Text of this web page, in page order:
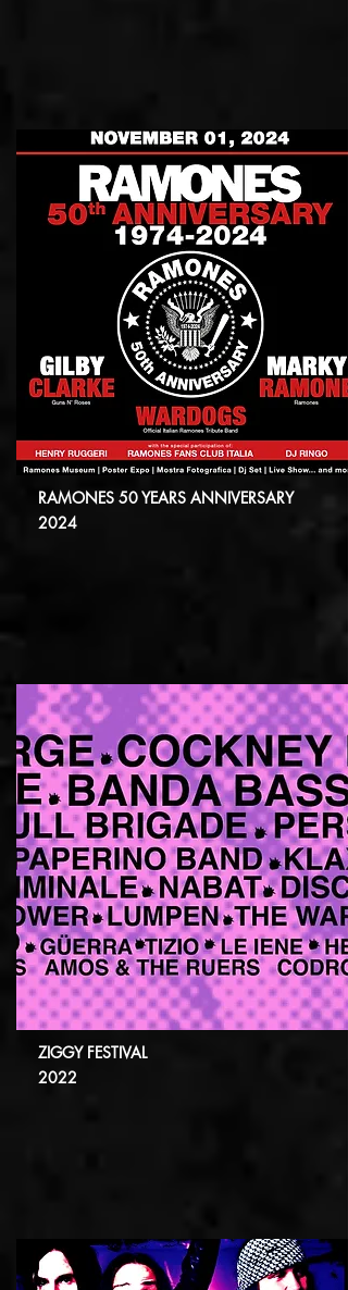
RAMONES 50 YEARS ANNIVERSARY
2024
ZIGGY FESTIVAL
2022